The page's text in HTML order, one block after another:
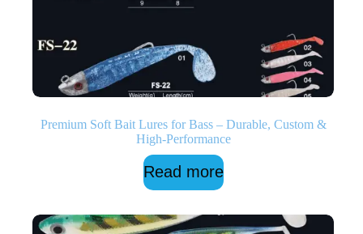
Premium Soft Bait Lures for Bass – Durable, Custom &
High‑Performance
Read more